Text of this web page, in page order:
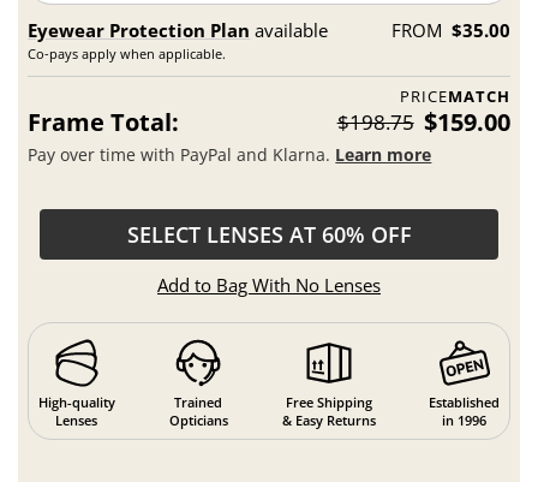
Eyewear Protection Plan available
Co-pays apply when applicable.
FROM $35.00
PRICEMATCH
Frame Total: $198.75 $159.00
Pay over time with PayPal and Klarna. Learn more
SELECT LENSES AT 60% OFF
Add to Bag With No Lenses
High-quality
Lenses
Trained
Opticians
Free Shipping
& Easy Returns
Established
in 1996